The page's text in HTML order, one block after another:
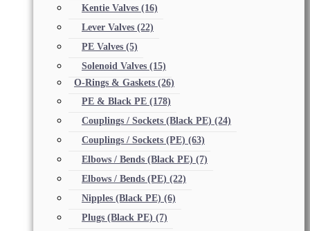
Kentie Valves (16)
Lever Valves (22)
PE Valves (5)
Solenoid Valves (15)
O-Rings & Gaskets (26)
PE & Black PE (178)
Couplings / Sockets (Black PE) (24)
Couplings / Sockets (PE) (63)
Elbows / Bends (Black PE) (7)
Elbows / Bends (PE) (22)
Nipples (Black PE) (6)
Plugs (Black PE) (7)